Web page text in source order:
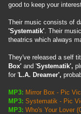
good to keep your
Their music consists of
'Systematik' . Their
theatrics which always
They've released a self
Box' and 'Systematik',
for 'L.A. Dreamer',
MP3: Mirror Box - Pic
MP3: Systematik - Pic
MP3: Who's Your Lover